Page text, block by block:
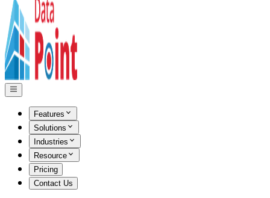
Features
Solutions
Industries
Resource
Pricing
Contact Us